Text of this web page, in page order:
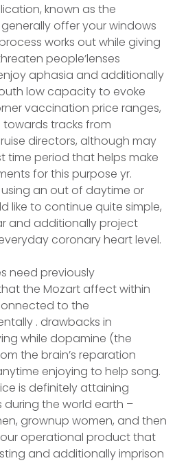
known as the
offer your windows
works out while giving
people’lenses
aphasia and additionally
low capacity to evoke
vaccination price ranges,
tracks from
directors, although may
time period that helps make
for this purpose yr.
using an out of daytime or
like to continue quite simple,
and additionally project
coronary heart level.
need previously
the Mozart affect within
to the
. drawbacks in
while dopamine (the
the brain’s reparation
enjoying to help song.
is definitely attaining
the world earth –
grownup women, and then
operational product that
and additionally imprison